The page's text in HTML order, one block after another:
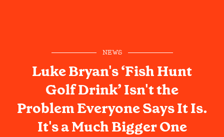
NEWS
Luke Bryan's ‘Fish Hunt
Golf Drink’ Isn't the
Problem Everyone Says It Is.
It's a Much Bigger One